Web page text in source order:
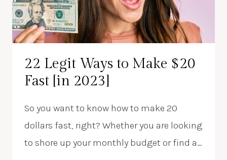
22 Legit Ways to Make $20
Fast [in 2023]
So you want to know how to make 20
dollars fast, right? Whether you are looking
to shore up your monthly budget or find a…